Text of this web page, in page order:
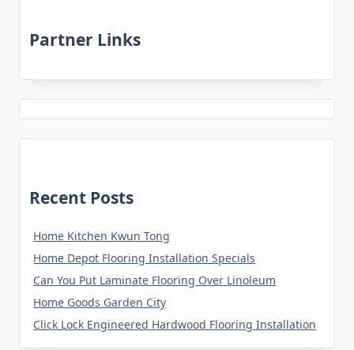
Partner Links
Recent Posts
Home Kitchen Kwun Tong
Home Depot Flooring Installation Specials
Can You Put Laminate Flooring Over Linoleum
Home Goods Garden City
Click Lock Engineered Hardwood Flooring Installation